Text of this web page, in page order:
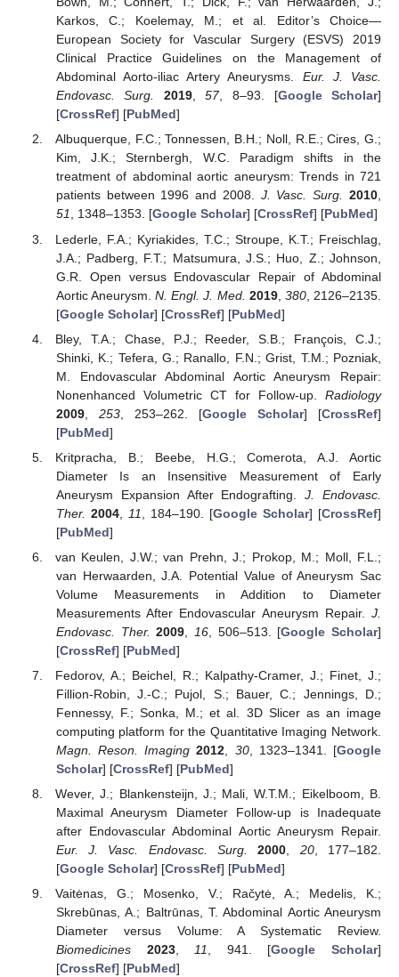
Karkos, C.; Koelemay, M.; et al. Editor’s Choice—
European Society for Vascular Surgery (ESVS) 2019
Clinical Practice Guidelines on the Management of
Abdominal Aorto-iliac Artery Aneurysms. Eur. J. Vasc.
Endovasc. Surg.
2019,57, 8–93. [Google Scholar]
[CrossRef] [PubMed]
Albuquerque, F.C.; Tonnessen, B.H.; Noll, R.E.; Cires, G.;
Kim, J.K.; Sternbergh, W.C. Paradigm shifts in the
treatment of abdominal aortic aneurysm: Trends in 721
patients between 1996 and 2008. J. Vasc. Surg. 2010,
51, 1348–1353. [Google Scholar] [CrossRef] [PubMed]
Lederle, F.A.; Kyriakides, T.C.; Stroupe, K.T.; Freischlag,
J.A.; Padberg, F.T.; Matsumura, J.S.; Huo, Z.; Johnson,
G.R. Open versus Endovascular Repair of Abdominal
Aortic Aneurysm.N. Engl. J. Med. 2019, 380, 2126–2135.
[Google Scholar] [CrossRef] [PubMed]
Bley, T.A.; Chase, P.J.; Reeder, S.B.; François, C.J.;
Shinki, K.; Tefera, G.; Ranallo, F.N.; Grist, T.M.; Pozniak,
M. Endovascular Abdominal Aortic Aneurysm Repair:
Nonenhanced Volumetric CT for Follow-up. Radiology
2009, 253, 253–262. [Google Scholar] [CrossRef]
[PubMed]
Kritpracha, B.; Beebe, H.G.; Comerota, A.J. Aortic
Diameter Is an Insensitive Measurement of Early
Aneurysm Expansion After Endografting.J. Endovasc.
Ther. 2004, 11 , 184–190. [Google Scholar] [CrossRef]
[PubMed]
van Keulen, J.W.; van Prehn, J.; Prokop, M.; Moll, F.L.;
van Herwaarden, J.A. Potential Value of Aneurysm Sac
Volume Measurements in Addition to Diameter
Measurements After Endovascular Aneurysm Repair. J.
Endovasc. Ther. 2009 16, 506–513. [Google Scholar]
[CrossRef] [PubMed]
Fedorov, A.; Beichel, R.; Kalpathy-Cramer, J.; Finet, J.;
Fillion-Robin, J.-C.; Pujol, S.; Bauer, C.; Jennings, D.;
Fennessy, F.; Sonka, M.; et al. 3D Slicer as an image
computing platform for the Quantitative Imaging Network.
Magn. Reson. Imaging 2012 30, 1323–1341. [Google
Scholar] [CrossRef] [PubMed]
Wever, J.; Blankensteijn, J.; Mali, W.T.M.; Eikelboom, B.
Maximal Aneurysm Diameter Follow-up is Inadequate
after Endovascular Abdominal Aortic Aneurysm Repair.
Eur. J. Vasc. Endovasc. Surg.
2000 20, 177–182.
[Google Scholar] [CrossRef] [PubMed]
Vaitėnas, G.; Mosenko, V.; Račytė, A.; Medelis, K.;
Skrebūnas, A.; Baltrūnas, T. Abdominal Aortic Aneurysm
Diameter versus Volume: A Systematic Review.
Biomedicines
2023,11, 941. [Google Scholar]
[CrossRef] [PubMed]